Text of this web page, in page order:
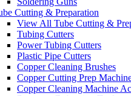
Cutting & Preparation
View All Tube Cutting &
Tubing Cutters
Power Tubing Cutters
Plastic Pipe Cutters
Copper Cleaning Brushes
Copper Cutting Prep
Copper Cleaning Machine